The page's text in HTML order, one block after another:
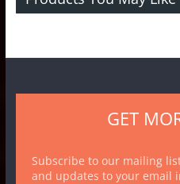
GET
Subscribe to our mailing
and updates to your email